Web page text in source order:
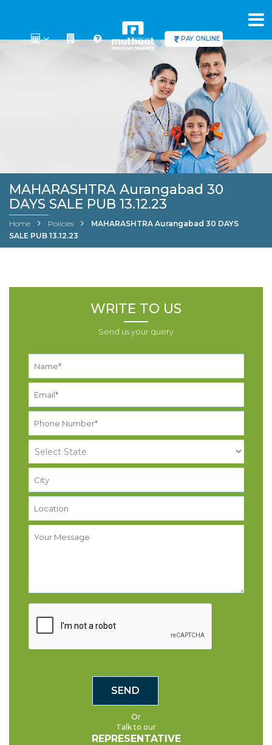
PAY ONLINE
MAHARASHTRA Aurangabad 30
DAYS SALE PUB 13.12.23
Home Policies
MAHARASHTRA Aurangabad 30 DAYS
SALE PUB 13.12.23
WRITE TO US
Send us your query
Or
Talk to our
REPRESENTATIVE